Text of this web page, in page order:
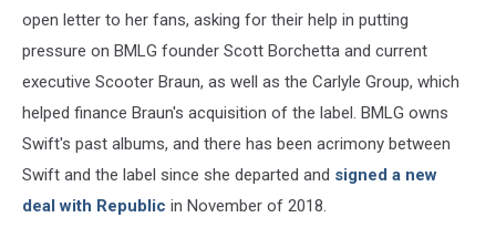
open letter to her fans, asking for their help in putting
pressure on BMLG founder Scott Borchetta and current
executive Scooter Braun, as well as the Carlyle Group, which
helped finance Braun's acquisition of the label. BMLG owns
Swift's past albums, and there has been acrimony between
Swift and the label since she departed and signed a new
deal with Republic in November of 2018.